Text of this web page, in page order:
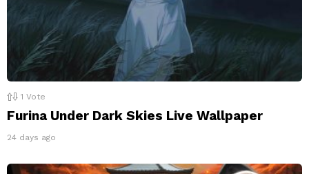
1 Vote
Furina Under Dark Skies Live Wallpaper
24 days ago